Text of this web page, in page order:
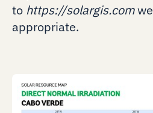
to https://solargis.com
appropriate.